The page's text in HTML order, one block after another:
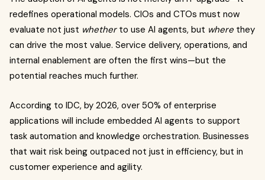
redefines operational models. CIOs and CTOs must now
evaluate not just whetherto use AI agents, but where they
can drive the most value. Service delivery, operations, and
internal enablement are often the first wins—but the
potential reaches much further.
According to IDC, by 2026, over 50% of enterprise
applications will include embedded AI agents to support
task automation and knowledge orchestration. Businesses
that wait risk being outpaced not just in efficiency, but in
customer experience and agility.